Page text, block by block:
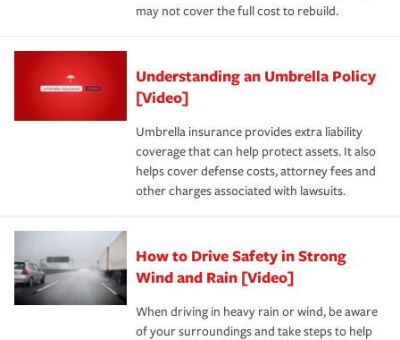
may not cover the full cost to rebuild.
Understanding an Umbrella Policy
[Video]
Umbrella insurance provides extra liability
coverage that can help protect assets. It also
helps cover defense costs, attorney fees and
other charges associated with lawsuits.
How to Drive Safety in Strong
Wind and Rain [Video]
When driving in heavy rain or wind, be aware
of your surroundings and take steps to help